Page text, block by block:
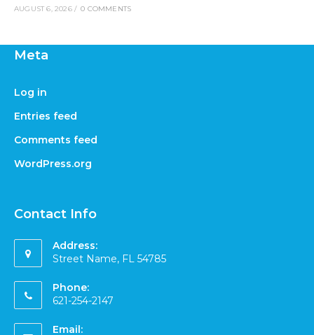
AUGUST 6, 2026 / 0 COMMENTS
Meta
Log in
Entries feed
Comments feed
WordPress.org
Contact Info
Address:
Street Name, FL 54785
Phone:
621-254-2147
Email: